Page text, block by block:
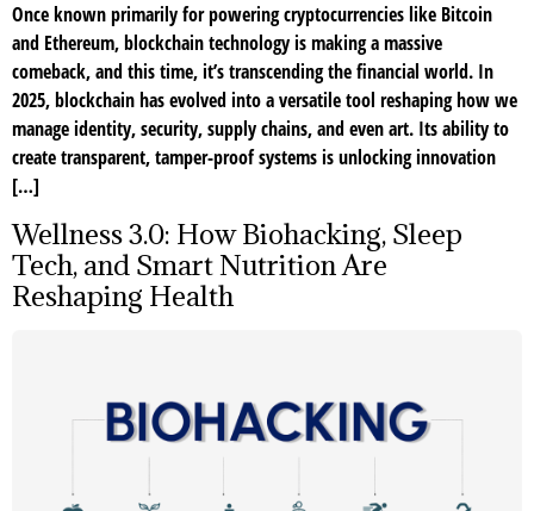
Once known primarily for powering cryptocurrencies like Bitcoin
and Ethereum, blockchain technology is making a massive
comeback, and this time, it’s transcending the financial world. In
2025, blockchain has evolved into a versatile tool reshaping how we
manage identity, security, supply chains, and even art. Its ability to
create transparent, tamper-proof systems is unlocking innovation
[…]
Wellness 3.0: How Biohacking, Sleep
Tech, and Smart Nutrition Are
Reshaping Health